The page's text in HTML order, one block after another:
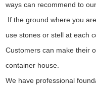
ways can recommend to
If the ground where you
use stones or stell at each
Customers can make their
container house.
We have professional